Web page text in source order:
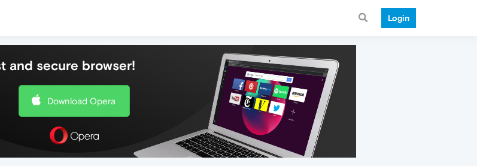
Login
and secure browser!
Download Opera